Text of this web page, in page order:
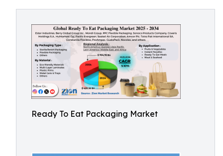
Ready To Eat Packaging Market